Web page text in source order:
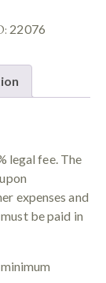
22076
legal fee. The
expenses and
be paid in